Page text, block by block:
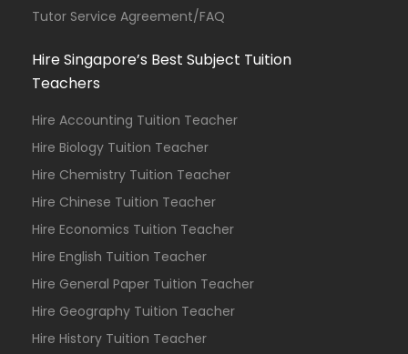
Tutor Service Agreement/FAQ
Hire Singapore’s Best Subject Tuition
Teachers
Hire Accounting Tuition Teacher
Hire Biology Tuition Teacher
Hire Chemistry Tuition Teacher
Hire Chinese Tuition Teacher
Hire Economics Tuition Teacher
Hire English Tuition Teacher
Hire General Paper Tuition Teacher
Hire Geography Tuition Teacher
Hire History Tuition Teacher